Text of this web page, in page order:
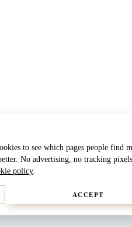
to see which pages people find
No advertising, no tracking
policy.
ACCEPT